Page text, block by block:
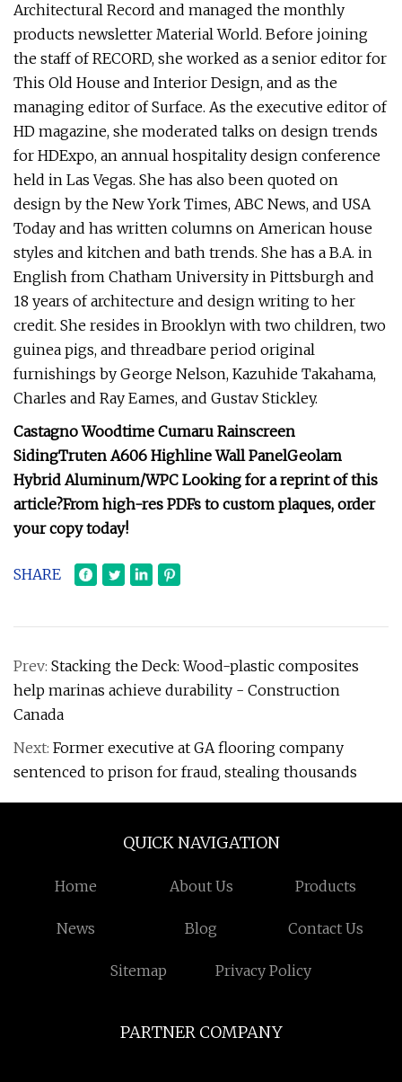
Architectural Record and managed the monthly
products newsletter Material World. Before joining
the staff of RECORD, she worked as a senior editor for
This Old House and Interior Design, and as the
managing editor of Surface. As the executive editor of
HD magazine, she moderated talks on design trends
for HDExpo, an annual hospitality design conference
held in Las Vegas. She has also been quoted on
design by the New York Times, ABC News, and USA
Today and has written columns on American house
styles and kitchen and bath trends. She has a B.A. in
English from Chatham University in Pittsburgh and
18 years of architecture and design writing to her
credit. She resides in Brooklyn with two children, two
guinea pigs, and threadbare period original
furnishings by George Nelson, Kazuhide Takahama,
Charles and Ray Eames, and Gustav Stickley.
Castagno Woodtime Cumaru Rainscreen
SidingTruten A606 Highline Wall PanelGeolam
Hybrid Aluminum/WPC Looking for a reprint of this
article?From high-res PDFs to custom plaques, order
your copy today!
SHARE
Prev: Stacking the Deck: Wood-plastic composites
help marinas achieve durability - Construction
Canada
Next: Former executive at GA flooring company
sentenced to prison for fraud, stealing thousands
QUICK NAVIGATION
Home About Us Products
News Blog Contact Us
Sitemap Privacy Policy
PARTNER COMPANY